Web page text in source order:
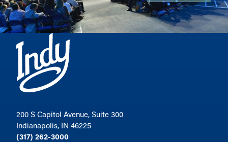
200 S Capitol Avenue, Suite 300
Indianapolis, IN 46225
(317) 262-3000